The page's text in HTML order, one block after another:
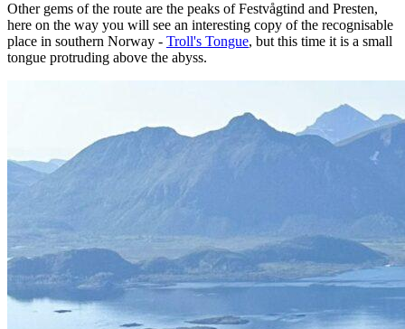
Other gems of the route are the peaks of Festvågtind and Presten,
here on the way you will see an interesting copy of the recognisable
place in southern Norway - Troll's Tongue, but this time it is a small
tongue protruding above the abyss.